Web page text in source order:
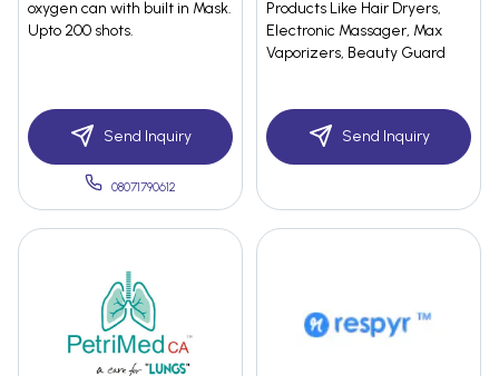
oxygen can with built in Mask.
Upto 200 shots.
Send Inquiry
08071790612
Products Like Hair Dryers,
Electronic Massager, Max
Vaporizers, Beauty Guard
Send Inquiry